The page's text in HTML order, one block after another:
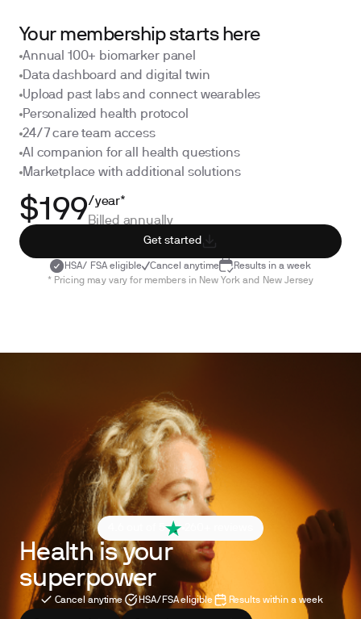
Your membership starts here
Annual 100+ biomarker panel
Data dashboard and digital twin
Upload past labs and connect wearables
Personalized health protocol
24/7 care team access
AI companion for all health questions
Marketplace with additional solutions
$199/year*
Billed annually
Get started
HSA/ FSA eligible Cancel anytime
Results in a week
* Pricing may vary for members in New York and New Jersey
4.6 out of 5
Health is your
superpower
Cancel anytime HSA/FSA eligible Results within a week